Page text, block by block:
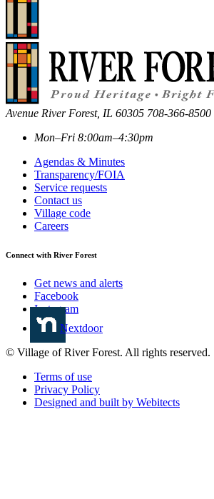
Avenue River Forest, IL 60305 708-366-8500
Mon–Fri 8:00am–4:30pm
Agendas & Minutes
Transparency/FOIA
Service requests
Contact us
Village code
Careers
Connect with River Forest
Get news and alerts
Facebook
Instagram
Nextdoor
© Village of River Forest. All rights reserved.
Terms of use
Privacy Policy
Designed and built by Webitects